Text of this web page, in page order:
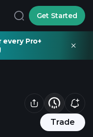
Get Started
every Pro+
Trade